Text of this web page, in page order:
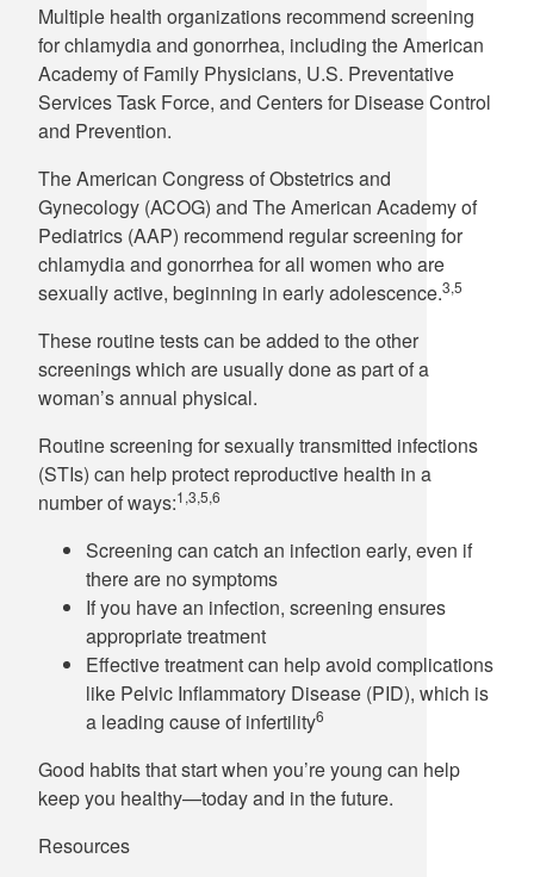
Multiple health organizations recommend screening
for chlamydia and gonorrhea, including the American
Academy of Family Physicians, U.S. Preventative
Services Task Force, and Centers for Disease Control
and Prevention.
The American Congress of Obstetrics and
Gynecology (ACOG) and The American Academy of
Pediatrics (AAP) recommend regular screening for
chlamydia and gonorrhea for all women who are
sexually active, beginning in early adolescence.3,5
These routine tests can be added to the other
screenings which are usually done as part of a
woman’s annual physical.
Routine screening for sexually transmitted infections
(STIs) can help protect reproductive health in a
number of ways:1,3,5,6
Screening can catch an infection early, even if
there are no symptoms
If you have an infection, screening ensures
appropriate treatment
Effective treatment can help avoid complications
like Pelvic Inflammatory Disease (PID), which is
a leading cause of infertility6
Good habits that start when you’re young can help
keep you healthy—today and in the future.
Resources